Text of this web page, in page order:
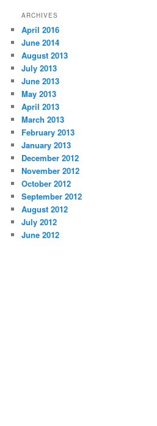
ARCHIVES
April 2016
June 2014
August 2013
July 2013
June 2013
May 2013
April 2013
March 2013
February 2013
January 2013
December 2012
November 2012
October 2012
September 2012
August 2012
July 2012
June 2012